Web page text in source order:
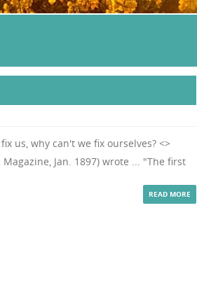
us, why can't we fix ourselves? <>
Jan. 1897) wrote ... "The first
READ MORE